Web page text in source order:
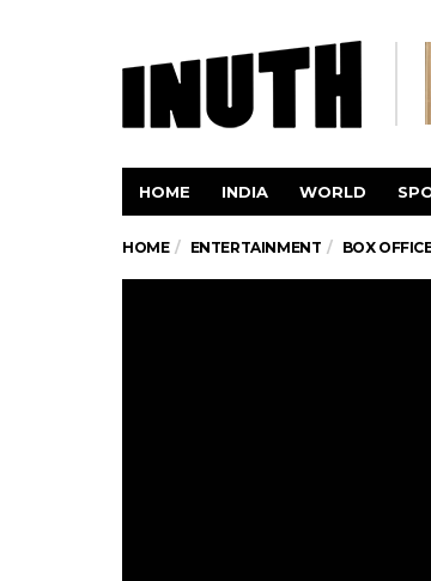
HOME INDIA WORLD
HOME ENTERTAINMENT BOX